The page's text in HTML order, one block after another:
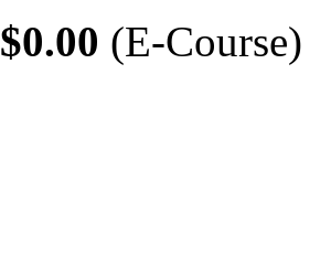
$0.00 (E-Course)